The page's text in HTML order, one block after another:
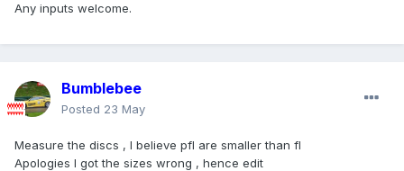
Any inputs welcome.
Bumblebee
Posted 23 May
Measure the discs , I believe pfl are smaller than fl
Apologies I got the sizes wrong , hence edit